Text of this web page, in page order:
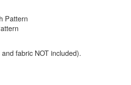
Pattern
fabric NOT included).